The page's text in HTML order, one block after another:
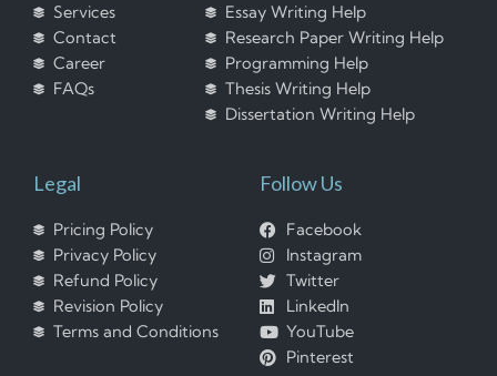
Services
Contact
Career
FAQs
Essay Writing Help
Research Paper Writing Help
Programming Help
Thesis Writing Help
Dissertation Writing Help
Legal
Pricing Policy
Privacy Policy
Refund Policy
Revision Policy
Terms and Conditions
Follow Us
Facebook
Instagram
Twitter
LinkedIn
YouTube
Pinterest